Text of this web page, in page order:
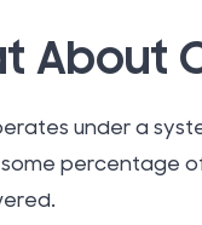
About
under a
percentage